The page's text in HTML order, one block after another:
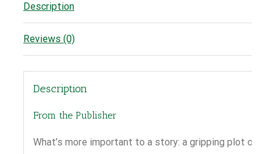
Description
Reviews (0)
Description
From the Publisher
What’s more important to a story: a gripping plot or